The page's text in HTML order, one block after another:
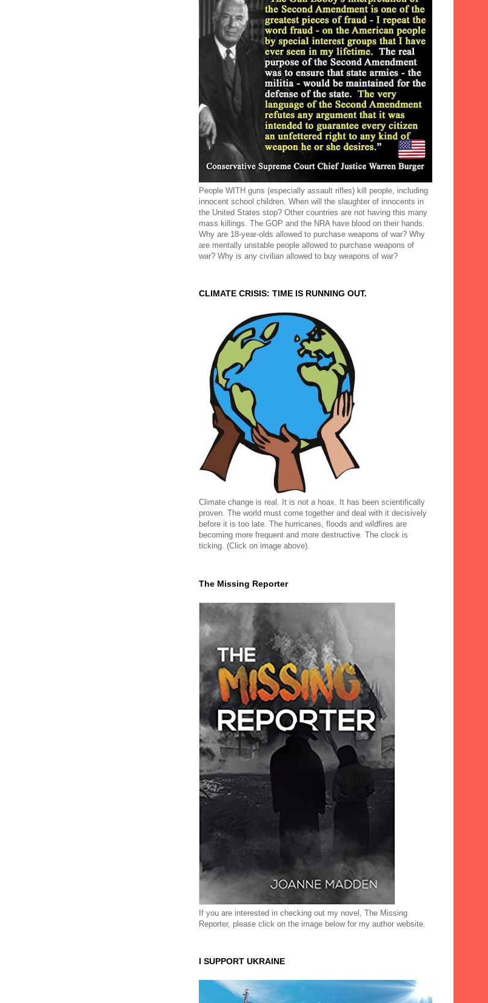
People WITH guns (especially assault rifles) kill people, including
innocent school children. When will the slaughter of innocents in
the United States stop? Other countries are not having this many
mass killings. The GOP and the NRA have blood on their hands.
Why are 18-year-olds allowed to purchase weapons of war? Why
are mentally unstable people allowed to purchase weapons of
war? Why is any civilian allowed to buy weapons of war?
CLIMATE CRISIS: TIME IS RUNNING OUT.
Climate change is real. It is not a hoax. It has been scientifically
proven. The world must come together and deal with it decisively
before it is too late. The hurricanes, floods and wildfires are
becoming more frequent and more destructive. The clock is
ticking. (Click on image above).
The Missing Reporter
If you are interested in checking out my novel, The Missing
Reporter, please click on the image below for my author website.
I SUPPORT UKRAINE